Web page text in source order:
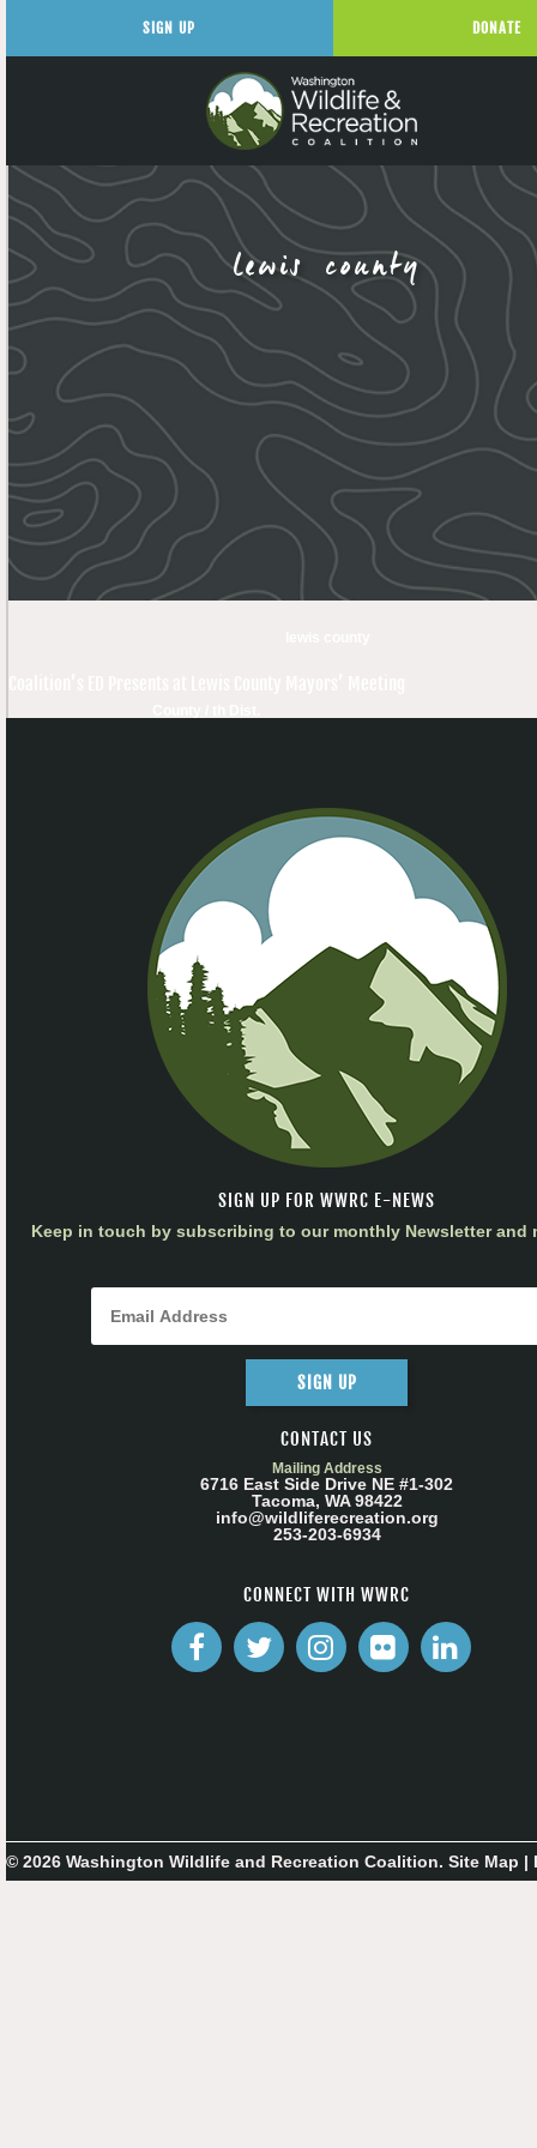
lewis county
SIGN UP FOR WWRC E-NEWS
Keep in touch by subscribing to our monthly Newsletter and
SIGN UP
CONTACT US
Mailing Address
6716 East Side Drive NE #1-302
Tacoma, WA 98422
info@wildliferecreation.org
253-203-6934
CONNECT WITH WWRC
© 2026 Washington Wildlife and Recreation Coalition. Site Map |
SIGN UP DONATE